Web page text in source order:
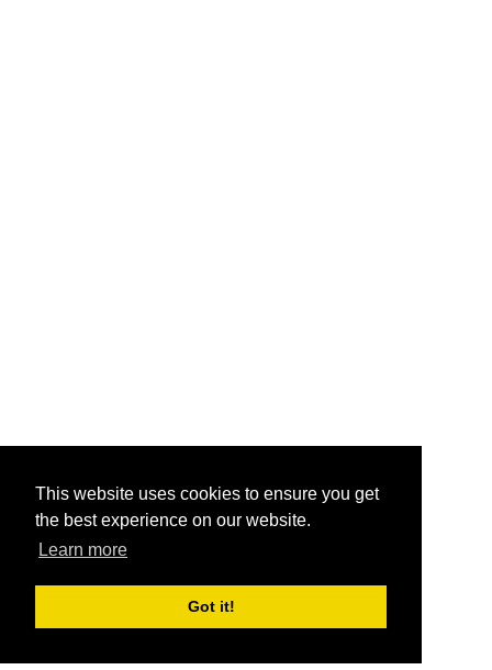
This website uses cookies to ensure you get
the best experience on our website.
Learn more
Got it!